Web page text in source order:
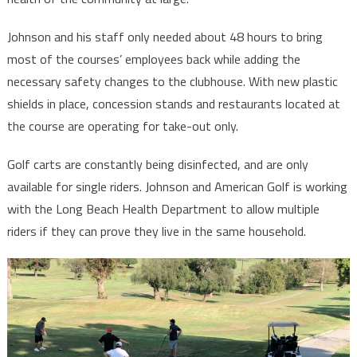
Johnson and his staff only needed about 48 hours to bring
most of the courses’ employees back while adding the
necessary safety changes to the clubhouse. With new plastic
shields in place, concession stands and restaurants located at
the course are operating for take-out only.
Golf carts are constantly being disinfected, and are only
available for single riders. Johnson and American Golf is working
with the Long Beach Health Department to allow multiple
riders if they can prove they live in the same household.